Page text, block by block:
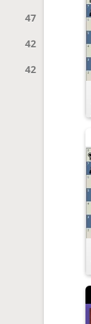
47
42
42